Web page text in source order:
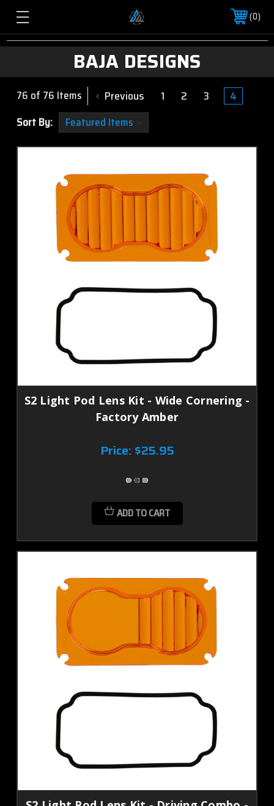
0
BAJA DESIGNS
76 of 76 Items Previous 1 2 3 4
Sort By:
S2 Light Pod Lens Kit - Wide Cornering -
Factory Amber
Price: $25.95
ADD TO CART